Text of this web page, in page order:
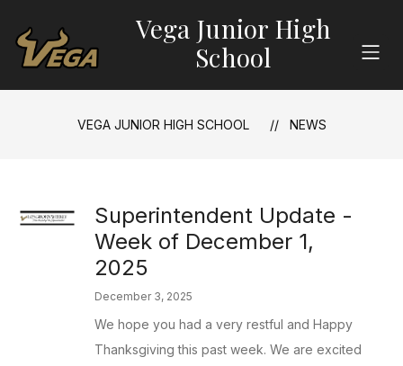
content
Vega Junior High
School
VEGA JUNIOR HIGH SCHOOL NEWS
Superintendent Update -
Week of December 1,
2025
December 3, 2025
We hope you had a very restful and Happy
Thanksgiving this past week. We are excited